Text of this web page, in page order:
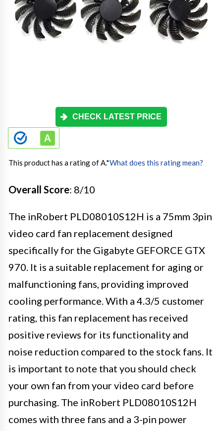
CHECK LATEST PRICE
This product has a rating of A.*What does this rating mean?
Overall Score: 8/10
The inRobert PLD08010S12H is a 75mm 3pin
video card fan replacement designed
specifically for the Gigabyte GEFORCE GTX
970. It is a suitable replacement for aging or
malfunctioning fans, providing improved
cooling performance. With a 4.3/5 customer
rating, this fan replacement has received
positive reviews for its functionality and
noise reduction compared to the stock fans. It
is important to note that you should check
your own fan from your video card before
purchasing. The inRobert PLD08010S12H
comes with three fans and a 3-pin power